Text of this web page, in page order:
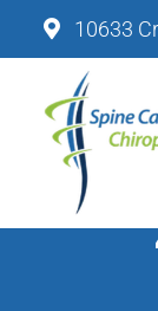
10633
SPINE